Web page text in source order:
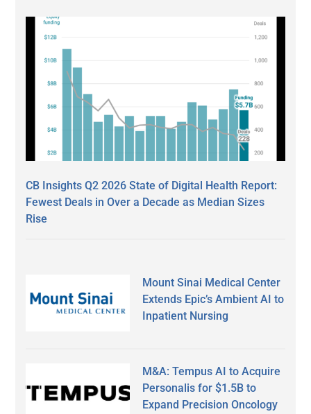
CB Insights Q2 2026 State of Digital Health Report:
Fewest Deals in Over a Decade as Median Sizes
Rise
Mount Sinai Medical Center
Extends Epic’s Ambient AI to
Inpatient Nursing
M&A: Tempus AI to Acquire
Personalis for $1.5B to
Expand Precision Oncology